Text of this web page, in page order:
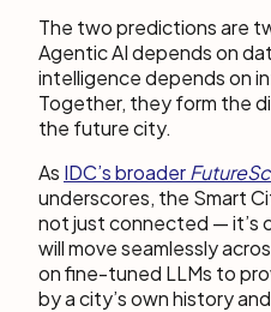
The two predictions are
Agentic AI depends on
intelligence depends on
Together, they form the
the future city.
As IDC’s broader
underscores, the Smart
not just connected — it’s
will move seamlessly
on fine-tuned LLMs to
by a city’s own history